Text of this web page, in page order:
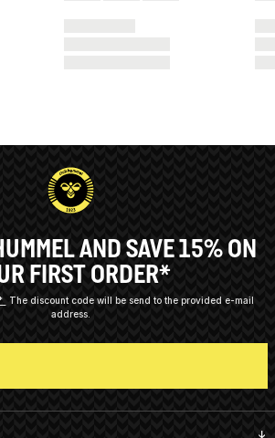
AND SAVE 15% ON
FIRST ORDER*
The discount code will be send to the provided e-mail
address.